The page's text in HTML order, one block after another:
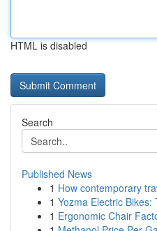
HTML is disabled
Search
Published News
1 How contemporary
1 Yozma Electric
1 Ergonomic Chair